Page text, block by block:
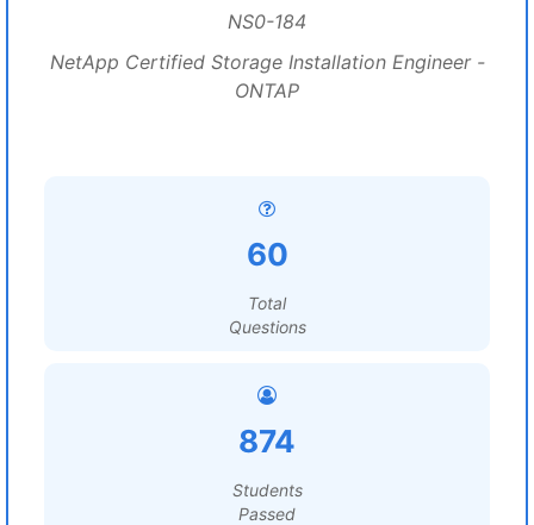
NS0-184
NetApp Certified Storage Installation Engineer -
ONTAP
60
Total
Questions
874
Students
Passed